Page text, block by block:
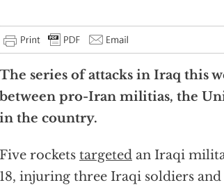
The series of attacks in Iraq this
between pro-Iran militias, the
in the country.
Five rockets targeted an Iraqi
18, injuring three Iraqi soldiers